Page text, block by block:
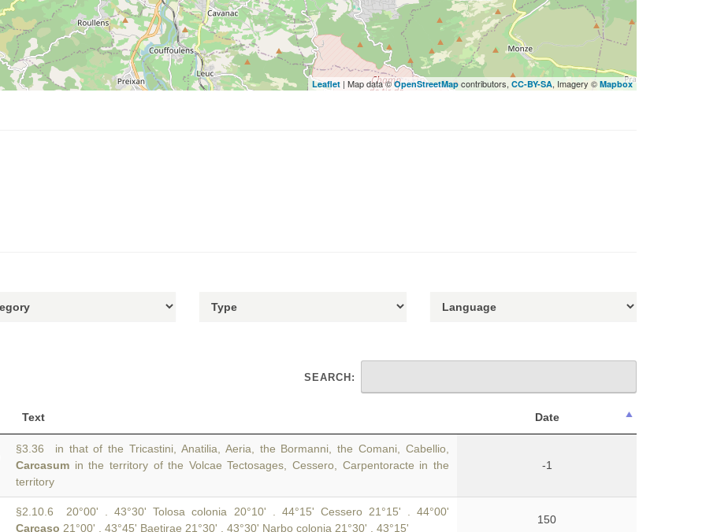
Leaflet | Map data ©OpenStreetMap contributors, CC-BY-SA, Imagery © Mapbox
SEARCH:
Text Date
§3.36 in that of the Tricastini, Anatilia, Aeria, the Bormanni, the Comani, Cabellio,
Carcasum in the territory of the Volcae Tectosages, Cessero, Carpentoracte in the
territory
-1
§2.10.6 20°00' . 43°30' Tolosa colonia 20°10' . 44°15' Cessero 21°15' . 44°00'
Carcaso 21°00' . 43°45' Baetirae 21°30' . 43°30' Narbo colonia 21°30' . 43°15'
150